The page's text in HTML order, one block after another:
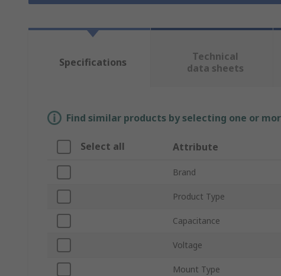
Specifications
Technical
data sheets
Find similar products by selecting one or
Select all Attribute
Brand
Product Type
Capacitance
Voltage
Mount Type